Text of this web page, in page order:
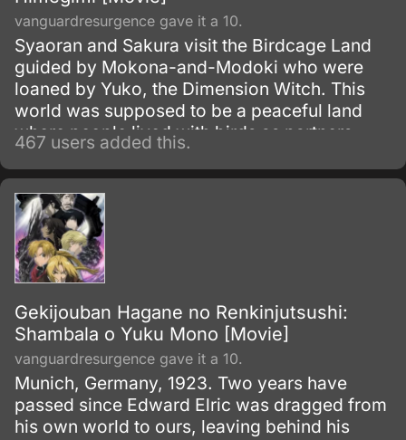
vanguardresurgence gave it a 10.
Syaoran and Sakura visit the Birdcage Land
guided by Mokona-and-Modoki who were
loaned by Yuko, the Dimension Witch. This
world was supposed to be a peaceful land
where people lived with birds as partners.
467 users added this.
Gekijouban Hagane no Renkinjutsushi:
Shambala o Yuku Mono [Movie]
vanguardresurgence gave it a 10.
Munich, Germany, 1923. Two years have
passed since Edward Elric was dragged from
his own world to ours, leaving behind his